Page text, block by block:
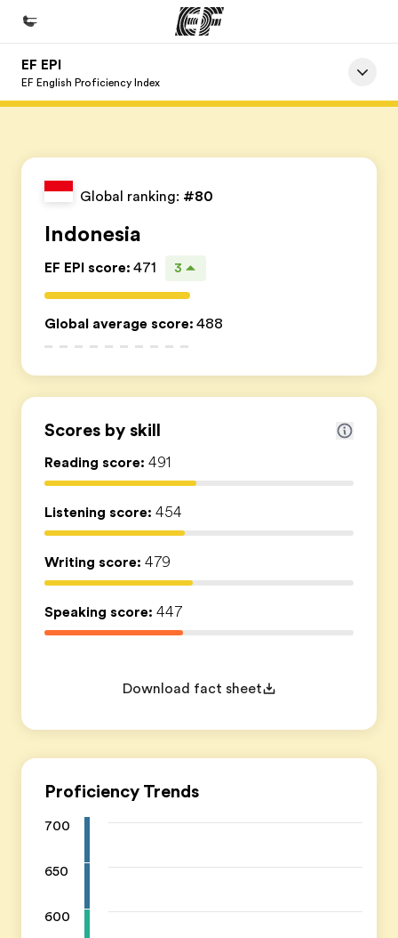
Início
Encontre um escritório
Sobre nós
Carreiras
Junte-se a nós
EF EPI
EF English Proficiency Index
Global ranking: #80
Indonesia
EF EPI score: 471 3
Global average score: 488
Scores by skill
Reading score: 491
Listening score: 454
Writing score: 479
Speaking score: 447
Download fact sheet
Proficiency Trends
700
650
600